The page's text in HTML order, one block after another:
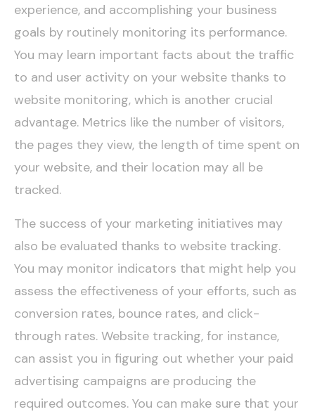
experience, and accomplishing your business
goals by routinely monitoring its performance.
You may learn important facts about the traffic
to and user activity on your website thanks to
website monitoring, which is another crucial
advantage. Metrics like the number of visitors,
the pages they view, the length of time spent on
your website, and their location may all be
tracked.
The success of your marketing initiatives may
also be evaluated thanks to website tracking.
You may monitor indicators that might help you
assess the effectiveness of your efforts, such as
conversion rates, bounce rates, and click-
through rates. Website tracking, for instance,
can assist you in figuring out whether your paid
advertising campaigns are producing the
required outcomes. You can make sure that your